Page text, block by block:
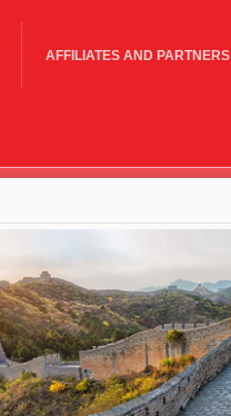
AFFILIATES AND PARTNERS